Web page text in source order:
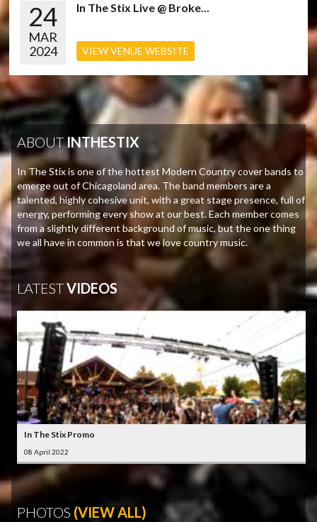
24
MAR
2024
In The Stix Live @ Broke...
VIEW VENUE WEBSITE
ABOUTINTHESTIX
In The Stix is one of the hottest Modern Country cover bands to
emerge out of Chicagoland area. The band members are a
talented, highly cohesive unit, with a great stage presence, full of
energy, performing every show at our best. Each member comes
from a slightly different background of music, but the one thing
we all have in common is that we love country music.
LATESTVIDEOS
In The Stix Promo
08 April 2022
PHOTOS (VIEW ALL)